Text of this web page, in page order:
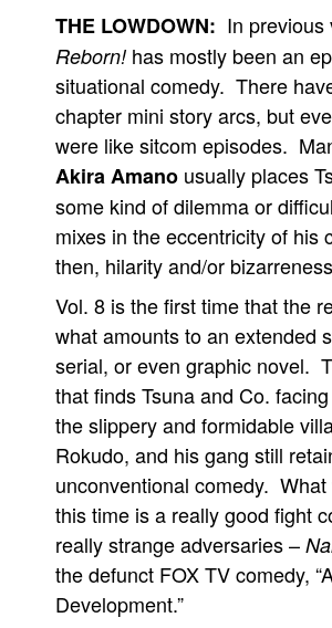
THE LOWDOWN: In previous
Reborn! has mostly been an
situational comedy. There
chapter mini story arcs, but
were like sitcom episodes.
Akira Amano usually places
some kind of dilemma or
mixes in the eccentricity of his
then, hilarity and/or
Vol. 8 is the first time that the
what amounts to an extended
serial, or even graphic novel.
that finds Tsuna and Co.
the slippery and formidable
Rokudo, and his gang still
unconventional comedy.
this time is a really good fight
really strange adversaries –
the defunct FOX TV comedy,
Development.”